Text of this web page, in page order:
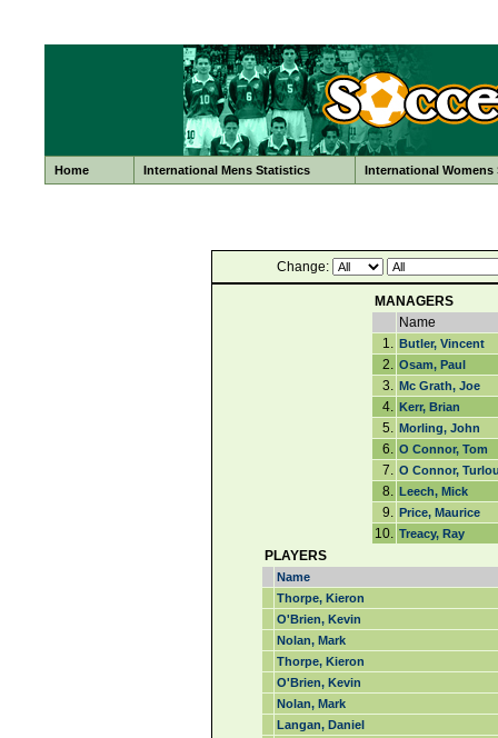
Home International Mens Statistics International Womens
Change:
MANAGERS
Name
1. Butler, Vincent
2. Osam, Paul
3. Mc Grath, Joe
4. Kerr, Brian
5. Morling, John
6. O Connor, Tom
7. O Connor,
8. Leech, Mick
9. Price, Maurice
10. Treacy, Ray
PLAYERS
Name
Thorpe, Kieron
O'Brien, Kevin
Nolan, Mark
Thorpe, Kieron
O'Brien, Kevin
Nolan, Mark
Langan, Daniel